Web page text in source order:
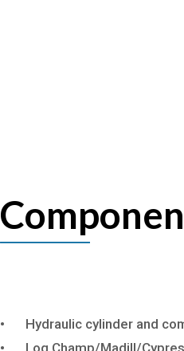
•
Hydraulic cylinder and
•
Log Champ/Madill/